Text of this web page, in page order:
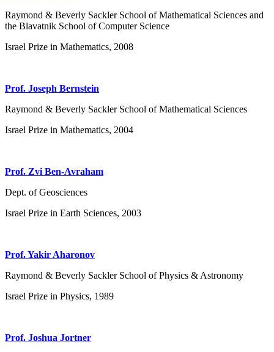
Raymond & Beverly Sackler School of Mathematical Sciences and
the Blavatnik School of Computer Science
Israel Prize in Mathematics, 2008
Prof. Joseph Bernstein
Raymond & Beverly Sackler School of Mathematical Sciences
Israel Prize in Mathematics, 2004
Prof. Zvi Ben-Avraham
Dept. of Geosciences
Israel Prize in Earth Sciences, 2003
Prof. Yakir Aharonov
Raymond & Beverly Sackler School of Physics & Astronomy
Israel Prize in Physics, 1989
Prof. Joshua Jortner